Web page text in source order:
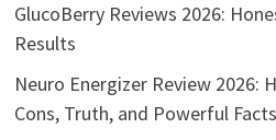
GlucoBerry Reviews 2026:
Results
Neuro Energizer Review 2026:
Cons, Truth, and Powerful Facts